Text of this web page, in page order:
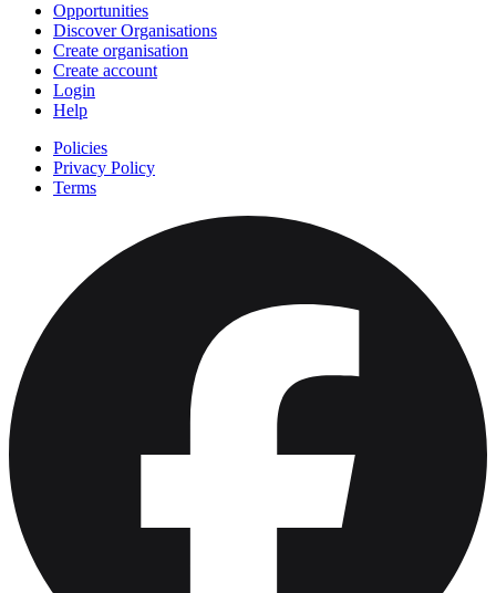
Opportunities
Discover Organisations
Create organisation
Create account
Login
Help
Policies
Privacy Policy
Terms